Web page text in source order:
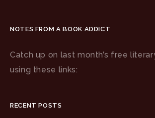
NOTES FROM A BOOK ADDICT
Catch up on last month’s free
using these links:
RECENT POSTS